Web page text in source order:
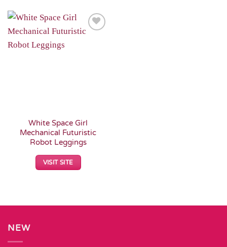
White Space Girl
Mechanical Futuristic
Robot Leggings
VISIT SITE
NEW